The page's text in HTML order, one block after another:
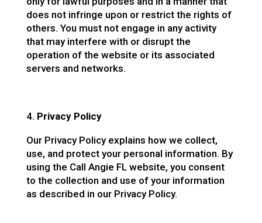
does not infringe upon or restrict the rights of
others. You must not engage in any activity
that may interfere with or disrupt the
operation of the website or its associated
servers and networks.
Privacy Policy
Our Privacy Policy explains how we collect,
use, and protect your personal information. By
using the Call Angie FL website, you consent
to the collection and use of your information
as described in our Privacy Policy.